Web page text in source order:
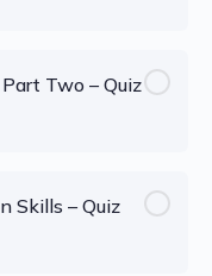
Two – Quiz
Skills – Quiz